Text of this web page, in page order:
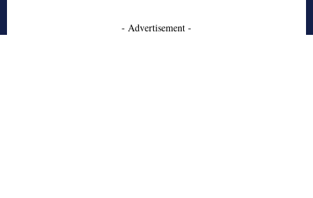
- Advertisement -